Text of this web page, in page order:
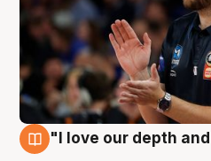
"I love our depth